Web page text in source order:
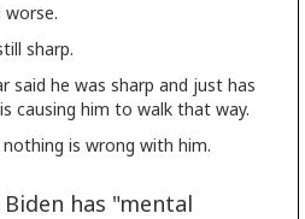
sharp.
said he was sharp and just has
causing him to walk that way.
is wrong with him.
has "mental